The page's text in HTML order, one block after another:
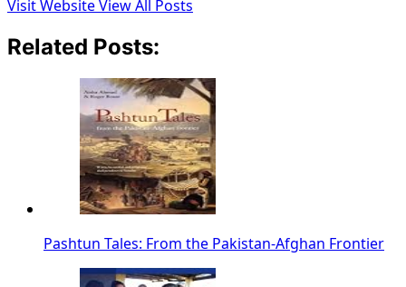
Visit WebsiteView All Posts
Related Posts:
Pashtun Tales: From the Pakistan-Afghan Frontier